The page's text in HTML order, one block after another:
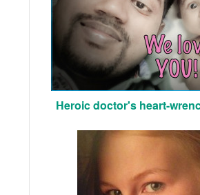
Heroic doctor's heart-